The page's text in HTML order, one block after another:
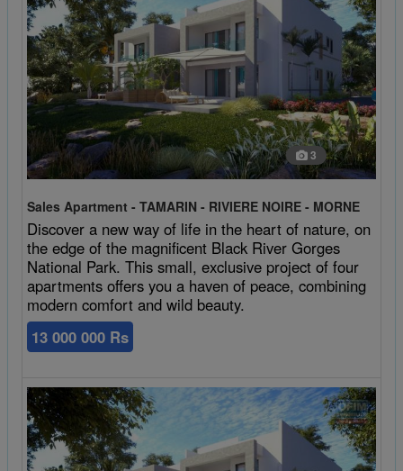
3
Sales Apartment - TAMARIN - RIVIERE NOIRE - MORNE
Discover a new way of life in the heart of nature, on
the edge of the magnificent Black River Gorges
National Park. This small, exclusive project of four
apartments offers you a haven of peace, combining
modern comfort and wild beauty.
13 000 000 Rs